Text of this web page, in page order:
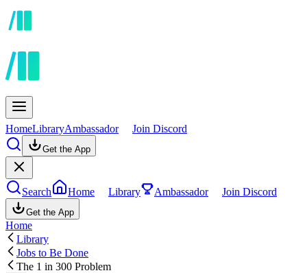
HomeLibraryAmbassador Join Discord
Get the App
Search Home Library Ambassador Join Discord
Get the App
Home
Library
Jobs to Be Done
The 1 in 300 Problem